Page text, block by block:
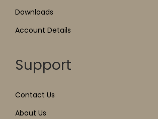
Downloads
Account Details
Support
Contact Us
About Us